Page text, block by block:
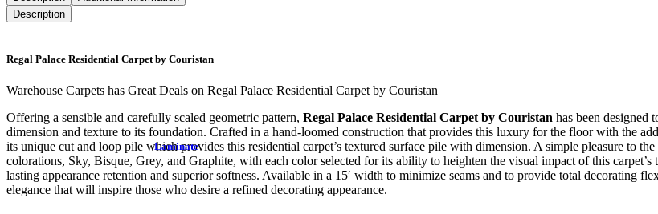
Laminate
Description
Regal Palace Residential Carpet by Couristan
Warehouse Carpets has Great Deals on Regal Palace Residential Carpet by Couristan
Offering a sensible and carefully scaled geometric pattern, Regal Palace Residential Carpet by Couristan has been designed
dimension and texture to its foundation. Crafted in a hand-loomed construction that provides this luxury for the floor with the
its unique cut and loop pile which provides this residential carpet’s textured surface pile with dimension. A simple pleasure to
colorations, Sky, Bisque, Grey, and Graphite, with each color selected for its ability to heighten the visual impact of this
lasting appearance retention and superior softness. Available in a 15′ width to minimize seams and to provide total decorating
elegance that will inspire those who desire a refined decorating appearance.